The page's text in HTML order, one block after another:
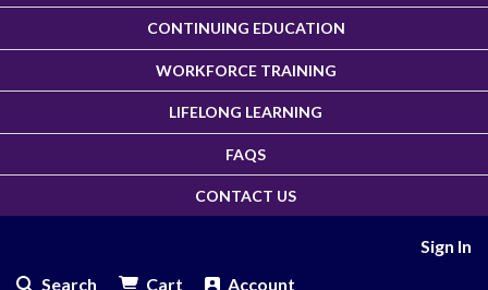
CONTINUING EDUCATION
WORKFORCE TRAINING
LIFELONG LEARNING
FAQS
CONTACT US
Sign In
Search
Cart Account